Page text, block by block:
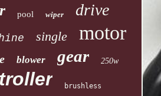
pool wiper drive
single motor
blower gear 250w
brushless